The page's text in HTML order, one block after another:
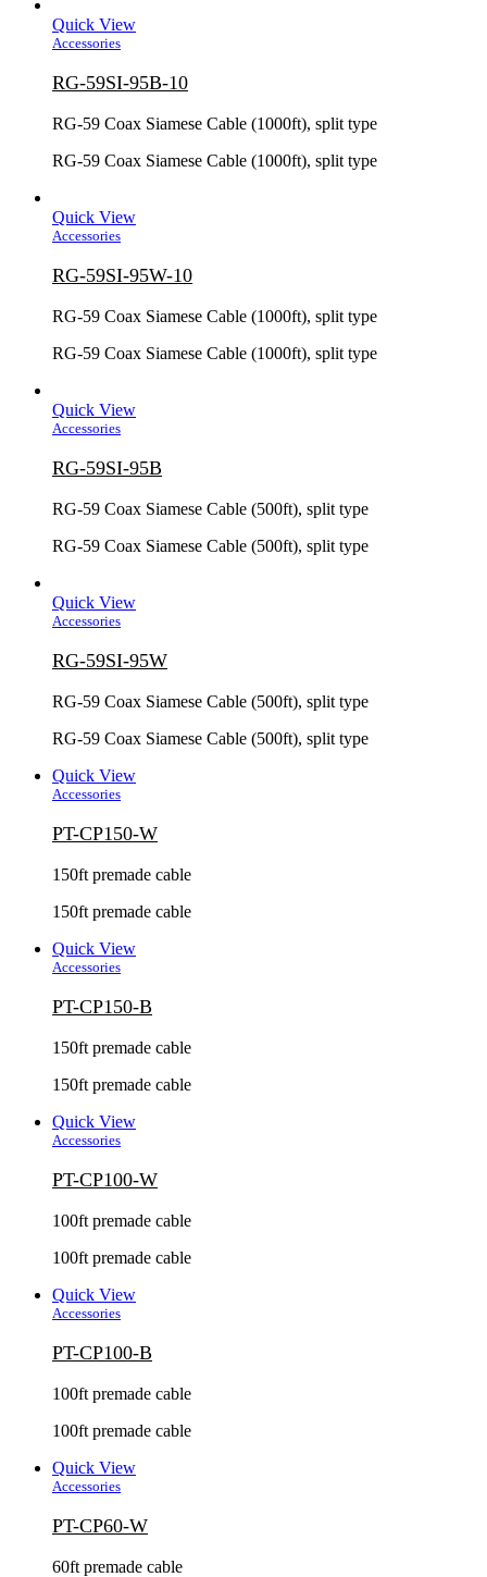
Quick View
Accessories
RG-59SI-95B-10
RG-59 Coax Siamese Cable (1000ft), split type
RG-59 Coax Siamese Cable (1000ft), split type
Quick View
Accessories
RG-59SI-95W-10
RG-59 Coax Siamese Cable (1000ft), split type
RG-59 Coax Siamese Cable (1000ft), split type
Quick View
Accessories
RG-59SI-95B
RG-59 Coax Siamese Cable (500ft), split type
RG-59 Coax Siamese Cable (500ft), split type
Quick View
Accessories
RG-59SI-95W
RG-59 Coax Siamese Cable (500ft), split type
RG-59 Coax Siamese Cable (500ft), split type
Quick View
Accessories
PT-CP150-W
150ft premade cable
150ft premade cable
Quick View
Accessories
PT-CP150-B
150ft premade cable
150ft premade cable
Quick View
Accessories
PT-CP100-W
100ft premade cable
100ft premade cable
Quick View
Accessories
PT-CP100-B
100ft premade cable
100ft premade cable
Quick View
Accessories
PT-CP60-W
60ft premade cable